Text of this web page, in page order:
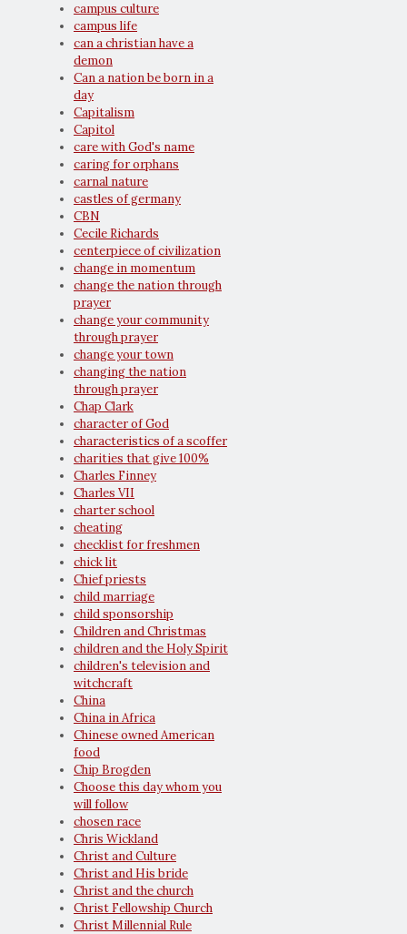
campus culture
campus life
can a christian have a
demon
Can a nation be born in a
day
Capitalism
Capitol
care with God's name
caring for orphans
carnal nature
castles of germany
CBN
Cecile Richards
centerpiece of civilization
change in momentum
change the nation through
prayer
change your community
through prayer
change your town
changing the nation
through prayer
Chap Clark
character of God
characteristics of a scoffer
charities that give 100%
Charles Finney
Charles VII
charter school
cheating
checklist for freshmen
chick lit
Chief priests
child marriage
child sponsorship
Children and Christmas
children and the Holy Spirit
children's television and
witchcraft
China
China in Africa
Chinese owned American
food
Chip Brogden
Choose this day whom you
will follow
chosen race
Chris Wickland
Christ and Culture
Christ and His bride
Christ and the church
Christ Fellowship Church
Christ Millennial Rule